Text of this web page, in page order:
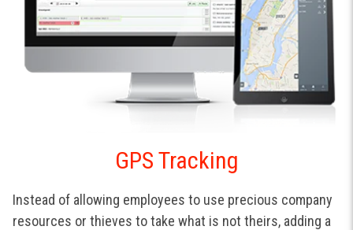
GPS Tracking
Instead of allowing employees to use precious company
resources or thieves to take what is not theirs, adding a